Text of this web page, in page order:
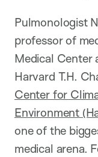
Pulmonologist
professor of
Medical Center
Harvard T.H.
Center for
Environment
one of the
medical arena.